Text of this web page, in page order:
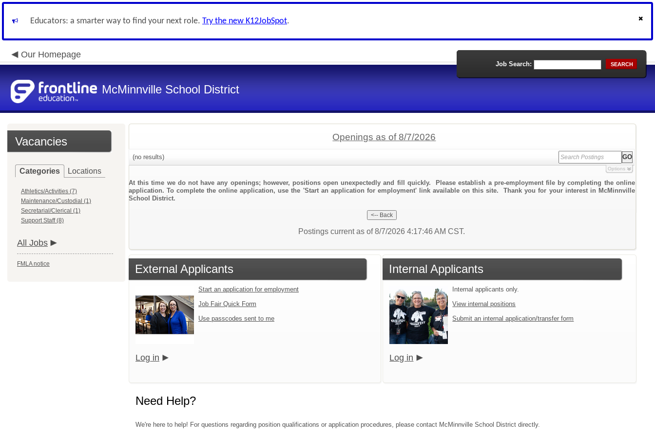
Educators: a smarter way to find your next role. Try the new K12JobSpot.
Our Homepage
McMinnville School District
Job Search: SEARCH
Vacancies
Categories Locations
Athletics/Activities (7)
Maintenance/Custodial (1)
Secretarial/Clerical (1)
Support Staff (8)
All Jobs
FMLA notice
Openings as of 8/7/2026
(no results)
Options
At this time we do not have any openings; however, positions open unexpectedly and fill quickly. Please establish a pre-employment file by completing the online
application. To complete the online application, use the 'Start an application for employment' link available on this site. Thank you for your interest in McMinnville
School District.
Postings current as of 8/7/2026 4:17:46 AM CST.
External Applicants
Start an application for employment
Job Fair Quick Form
Use passcodes sent to me
Log in
Internal Applicants
Internal applicants only.
View internal positions
Submit an internal application/transfer form
Log in
Need Help?
We're here to help! For questions regarding position qualifications or application procedures, please contact McMinnville School District directly.